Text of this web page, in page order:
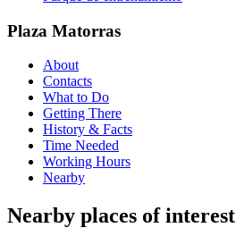
Plaza Matorras
About
Contacts
What to Do
Getting There
History & Facts
Time Needed
Working Hours
Nearby
Nearby places of interest